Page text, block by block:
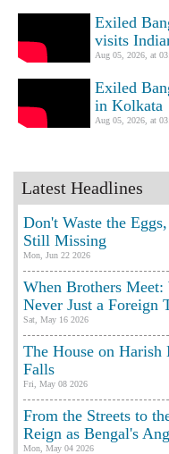
Exiled
visits
Aug 05, 2026, at
Exiled
in Kolkata
Aug 05, 2026, at
Latest Headlines
Don't Waste the
Still Missing
Mon, Jun 22 2026
When Brothers
Never Just a Foreign
Sat, May 16 2026
The House on
Falls
Fri, May 08 2026
From the Streets to
Reign as Bengal's
Mon, May 04 2026